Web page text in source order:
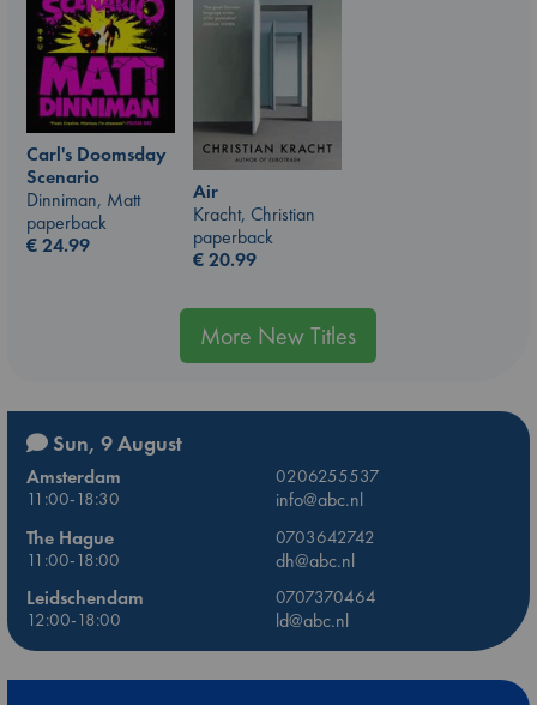
Carl's Doomsday
Scenario
Dinniman, Matt
paperback
€24.99
Air
Kracht, Christian
paperback
€20.99
More New Titles
Sun, 9 August
Amsterdam
0206255537
11:00-18:30
info@abc.nl
The Hague
0703642742
11:00-18:00
dh@abc.nl
Leidschendam
0707370464
12:00-18:00
ld@abc.nl